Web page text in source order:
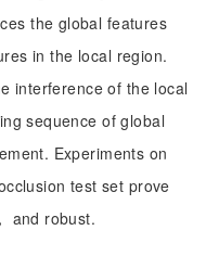
the global features
in the local region.
interference of the local
sequence of global
Experiments on
test set prove
and robust.